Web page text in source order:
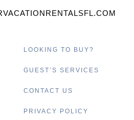
LOOKING TO BUY?
GUEST’S SERVICES
CONTACT US
PRIVACY POLICY